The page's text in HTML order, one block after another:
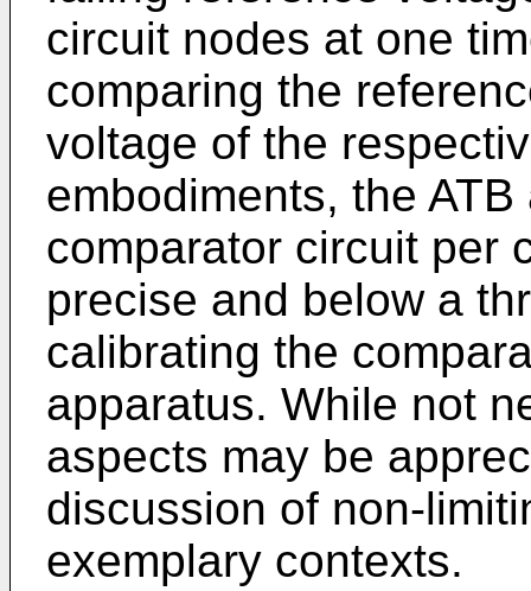
circuit nodes at one
comparing the
voltage of the
embodiments, the
comparator circuit per
precise and below a
calibrating the
apparatus. While not
aspects may be
discussion of non-
exemplary contexts.